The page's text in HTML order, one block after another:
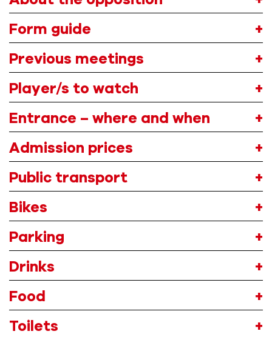
Form guide
Previous meetings
Player/s to watch
Entrance – where and when
Admission prices
Public transport
Bikes
Parking
Drinks
Food
Toilets